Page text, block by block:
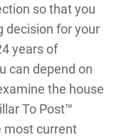
so that you
decision for your
years of
can depend on
the house
To Post™
most current